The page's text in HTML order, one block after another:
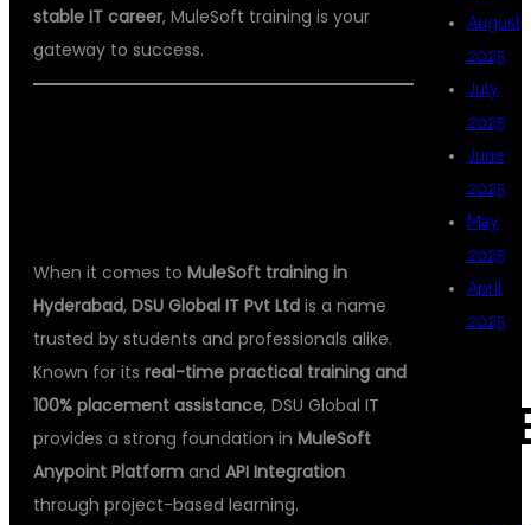
stable IT career, MuleSoft training is your
gateway to success.
When it comes to MuleSoft training in
Hyderabad, DSU Global IT Pvt Ltd is a name
trusted by students and professionals alike.
Known for its real-time practical training and
100% placement assistance, DSU Global IT
provides a strong foundation in MuleSoft
Anypoint Platform and API Integration
through project-based learning.
August
2025
July
2025
June
2025
May
2025
April
2025